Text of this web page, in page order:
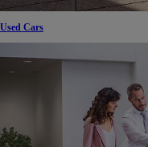
Used Cars